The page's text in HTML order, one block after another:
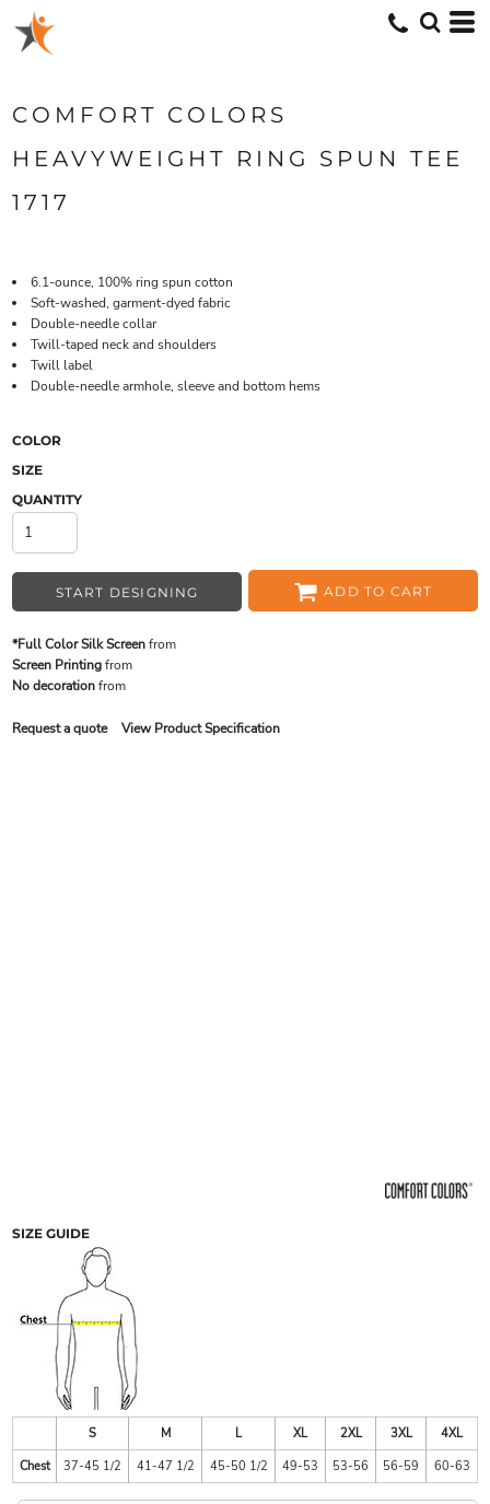
COMFORT COLORS
HEAVYWEIGHT RING SPUN TEE
1717
6.1-ounce, 100% ring spun cotton
Soft-washed, garment-dyed fabric
Double-needle collar
Twill-taped neck and shoulders
Twill label
Double-needle armhole, sleeve and bottom hems
COLOR
SIZE
QUANTITY
START DESIGNING ADD TO CART
*Full Color Silk Screenfrom
Screen Printingfrom
No decorationfrom
Request a quote View Product Specification
SIZE GUIDE
S M L XL 2XL 3XL
4XL
Chest
37-45 1/2 41-47 1/2 45-50 1/2 49-53 53-56 56-59 60-63